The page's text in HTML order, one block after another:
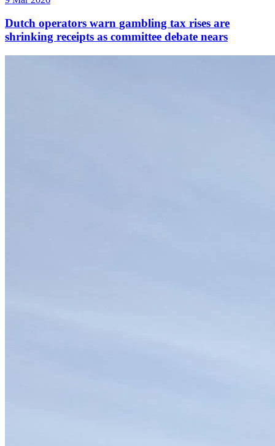
Dutch operators warn gambling tax rises are
shrinking receipts as committee debate nears